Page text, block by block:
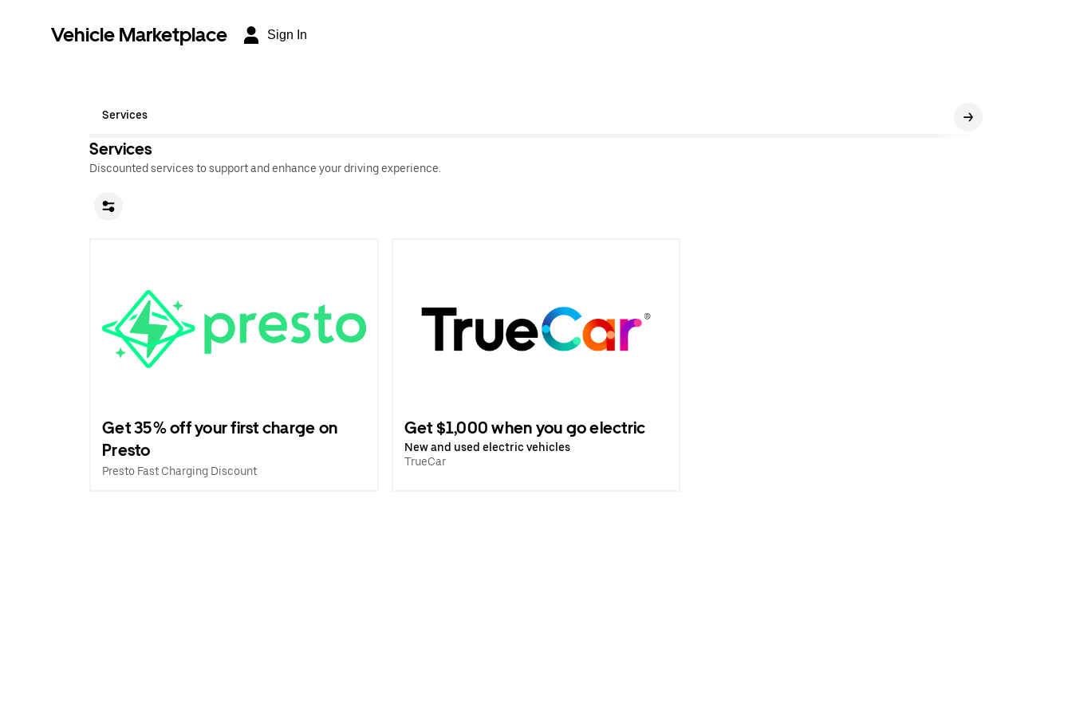
Vehicle Marketplace Sign In
Services
Services
Discounted services to support and enhance your driving experience.
Get 35% off your first charge on
Presto
Presto Fast Charging Discount
Get $1,000 when you go electric
New and used electric vehicles
TrueCar